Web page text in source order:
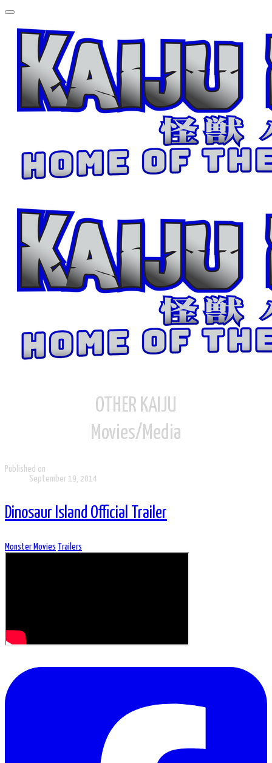
OTHER KAIJU
Movies/Media
Published on
September 19, 2014
Dinosaur Island Official Trailer
Monster Movies Trailers